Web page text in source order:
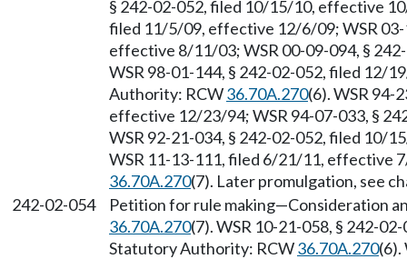
§ 242-02-052, filed 10/15/10, effective
filed 11/5/09, effective 12/6/09; WSR
effective 8/11/03; WSR 00-09-094, §
WSR 98-01-144, § 242-02-052, filed 12/
Authority: RCW36.70A.270(6). WSR 94-
effective 12/23/94; WSR 94-07-033, §
WSR 92-21-034, § 242-02-052, filed 10/
WSR 11-13-111, filed 6/21/11, effective
36.70A.270(7). Later promulgation, see
242-02-054
Petition for rule making—Consideration
36.70A.270(7). WSR 10-21-058, § 242-
Statutory Authority: RCW36.70A.270(6).